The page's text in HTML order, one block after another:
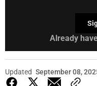
Already
Updated September 08,